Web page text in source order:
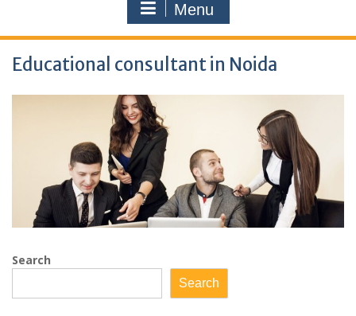
Menu
Educational consultant in Noida
Search
Search